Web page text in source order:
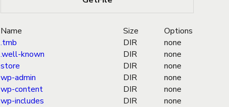
Name Size
Options
.tmb
DIR
none
.well-known
DIR
none
store
DIR
none
wp-admin
DIR
none
wp-content
DIR
none
wp-includes
DIR
none